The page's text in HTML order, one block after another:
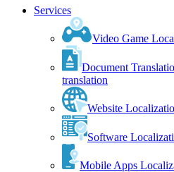
Services
Video Game
Document
translation
Website
Software
Mobile Apps